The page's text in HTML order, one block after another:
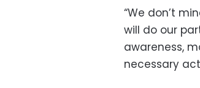
“We don’t
will do our
awareness,
necessary